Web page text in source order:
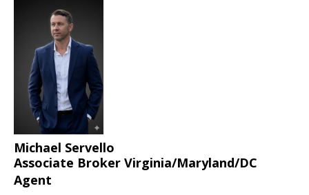
Michael Servello
Associate Broker Virginia/Maryland/DC
Agent